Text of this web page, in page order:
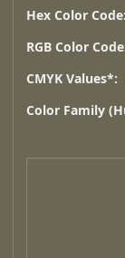
Hex Color Code:
RGB Color
CMYK Values*:
Color Family